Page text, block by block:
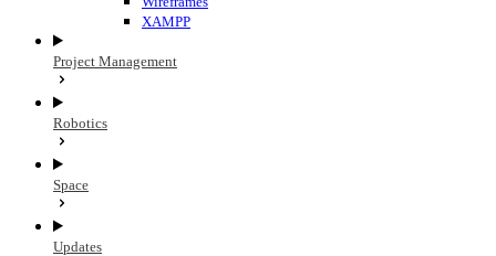
XAMPP
Project Management
Robotics
Space
Updates